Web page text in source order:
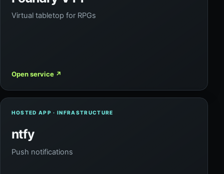
Virtual tabletop for RPGs
Open service ↗
HOSTED APP · INFRASTRUCTURE
ntfy
Push notifications